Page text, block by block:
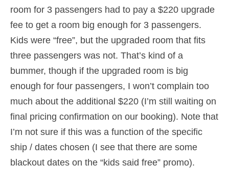
room for 3 passengers had to pay a $220 upgrade
fee to get a room big enough for 3 passengers.
Kids were “free”, but the upgraded room that fits
three passengers was not. That’s kind of a
bummer, though if the upgraded room is big
enough for four passengers, I won’t complain too
much about the additional $220 (I’m still waiting on
final pricing confirmation on our booking). Note that
I’m not sure if this was a function of the specific
ship / dates chosen (I see that there are some
blackout dates on the “kids said free” promo).